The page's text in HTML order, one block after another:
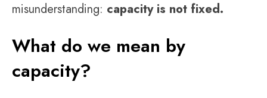
misunderstanding: capacity is not fixed.
What do we mean by
capacity?